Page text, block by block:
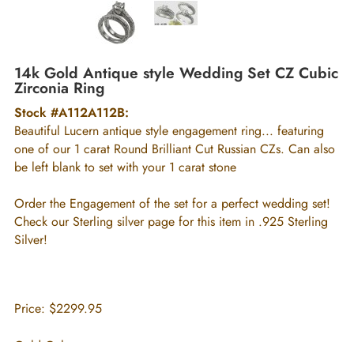
14k Gold Antique style Wedding Set CZ Cubic
Zirconia Ring
Stock #A112A112B:
Beautiful Lucern antique style engagement ring... featuring
one of our 1 carat Round Brilliant Cut Russian CZs. Can also
be left blank to set with your 1 carat stone
Order the Engagement of the set for a perfect wedding set!
Check our Sterling silver page for this item in .925 Sterling
Silver!
Price: $2299.95